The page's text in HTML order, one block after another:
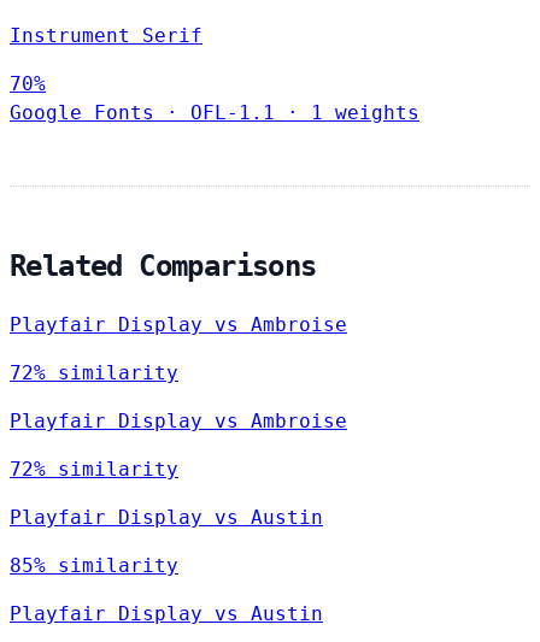
Instrument Serif
70%
Google Fonts
· OFL-1.1 · 1 weights
Related Comparisons
Playfair Display vs Ambroise
72% similarity
Playfair Display vs Ambroise
72% similarity
Playfair Display vs Austin
85% similarity
Playfair Display vs Austin